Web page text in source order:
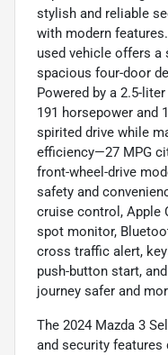
stylish and reliable
with modern
used vehicle offers a
spacious four-door
Powered by a 2.5-
191 horsepower and
spirited drive while
efficiency—27 MPG
front-wheel-drive
safety and
cruise control, Apple
spot monitor,
cross traffic alert,
push-button start,
journey safer and
The 2024 Mazda 3
and security features